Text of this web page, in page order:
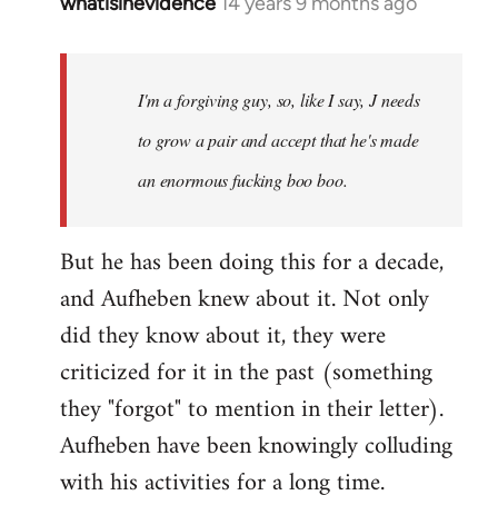
libcom.org
I'm a forgiving guy, so, like I say, J needs
to grow a pair and accept that he's made
an enormous fucking boo boo.
But he has been doing this for a decade,
and Aufheben knew about it. Not only
did they know about it, they were
criticized for it in the past (something
they "forgot" to mention in their letter).
Aufheben have been knowingly colluding
with his activities for a long time.